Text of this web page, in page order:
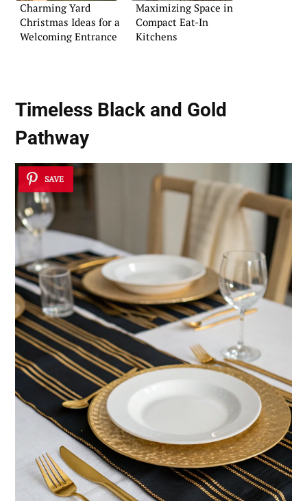
Charming Yard
Christmas Ideas for a
Welcoming Entrance
Maximizing Space in
Compact Eat-In
Kitchens
Timeless Black and Gold
Pathway
SAVE